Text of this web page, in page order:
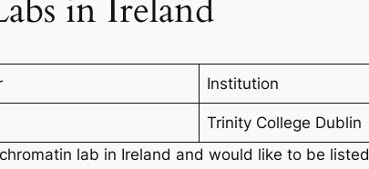
in Ireland
Institution
Trinity College Dublin
lab in Ireland and would like to be listed